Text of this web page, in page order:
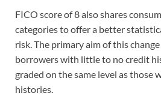
FICO score of 8 also shares
categories to offer a better
risk. The primary aim of this
borrowers with little to no credit
graded on the same level as those
histories.